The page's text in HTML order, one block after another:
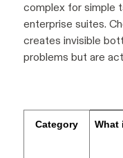
complex for simple
enterprise suites.
creates invisible
problems but are
Category What